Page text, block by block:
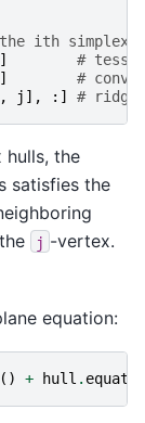
ith simplex
#
#
, j ], :] # ridge
hulls, the
satisfies the
j -vertex.
equation:
() + hull .